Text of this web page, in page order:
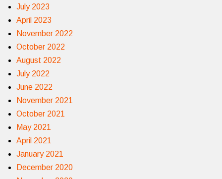
July 2023
April 2023
November 2022
October 2022
August 2022
July 2022
June 2022
November 2021
October 2021
May 2021
April 2021
January 2021
December 2020